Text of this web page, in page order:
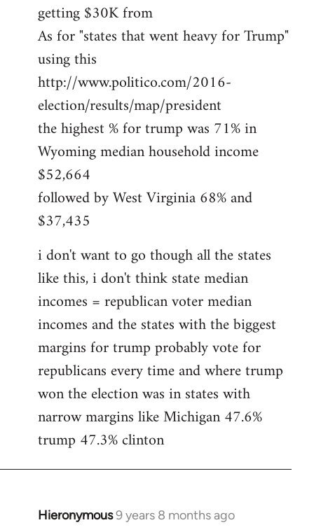
getting $30K from
As for "states that went heavy for Trump"
using this
http://www.politico.com/2016-
election/results/map/president
the highest % for trump was 71% in
Wyoming median household income
$52,664
followed by West Virginia 68% and
$37,435
i don't want to go though all the states
like this, i don't think state median
incomes = republican voter median
incomes and the states with the biggest
margins for trump probably vote for
republicans every time and where trump
won the election was in states with
narrow margins like Michigan 47.6%
trump 47.3% clinton
Hieronymous9 years 8 months ago
In